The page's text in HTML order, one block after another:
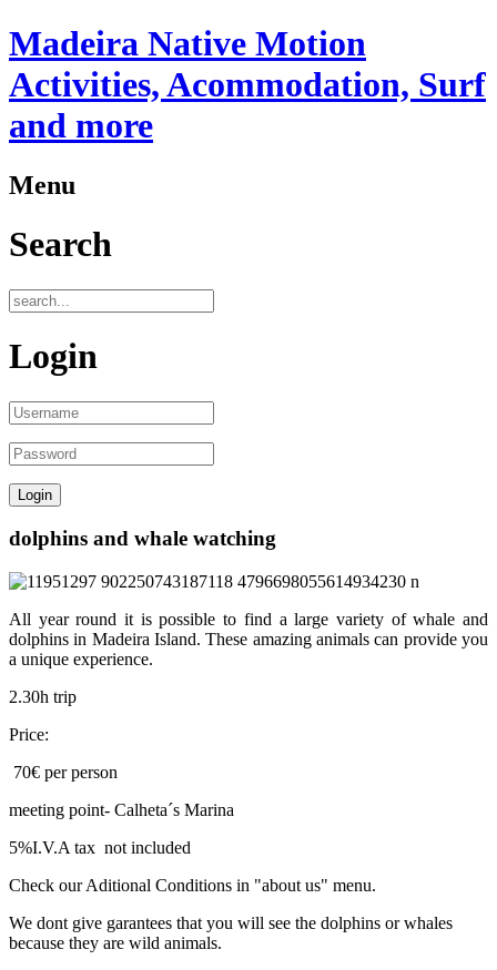
Madeira Native Motion
Activities, Acommodation, Surf
and more
Menu
Search
Login
dolphins and whale watching
All year round it is possible to find a large variety of whale and
dolphins in Madeira Island. These amazing animals can provide you
a unique experience.
2.30h trip
Price:
70€ per person
meeting point- Calheta´s Marina
5%I.V.A tax not included
Check our Aditional Conditions in "about us" menu.
We dont give garantees that you will see the dolphins or whales
because they are wild animals.